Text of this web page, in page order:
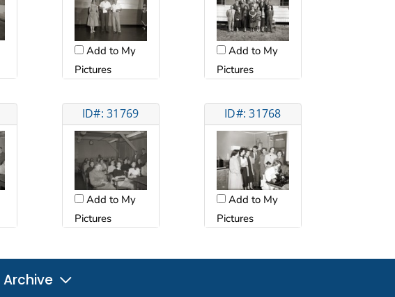
Add to My
Pictures
Add to My
Pictures
ID#: 31769
Add to My
Pictures
ID#: 31768
Add to My
Pictures
Archive